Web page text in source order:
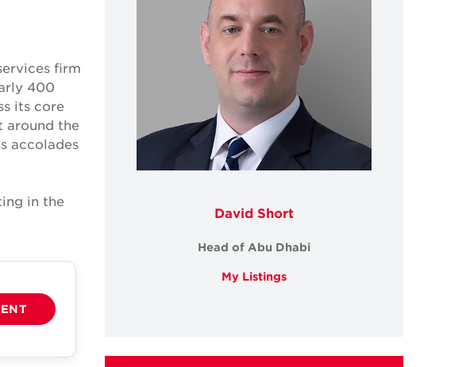
firm
400
its core
around the
accolades
in the
David Short
Head of Abu Dhabi
My Listings